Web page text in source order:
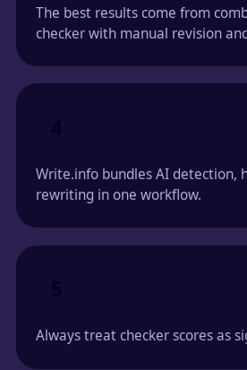
The best results come from
checker with manual revision
Write.info bundles AI detection,
rewriting in one workflow.
Always treat checker scores as